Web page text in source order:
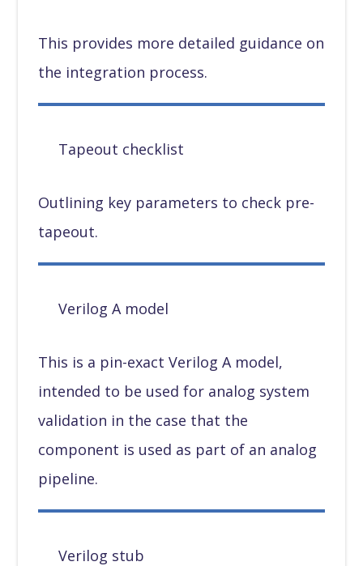
This provides more detailed guidance on
the integration process.
Tapeout checklist
Outlining key parameters to check pre-
tapeout.
Verilog A model
This is a pin-exact Verilog A model,
intended to be used for analog system
validation in the case that the
component is used as part of an analog
pipeline.
Verilog stub